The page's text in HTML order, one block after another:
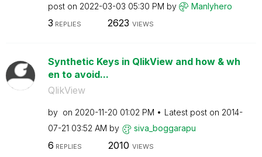
post on ‎2022-03-03 05:30 PM by Manlyhero
3 REPLIES 2623 VIEWS
Synthetic Keys in QlikView and how & wh
en to avoid...
QlikView
by on ‎2020-11-20 01:02 PM Latest post on ‎2014-
07-21 03:52 AM by siva_boggarapu
6 REPLIES 2010 VIEWS